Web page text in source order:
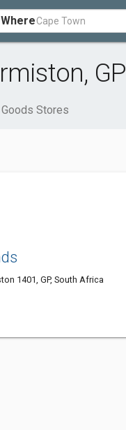
Where
GP
Stores
1401, GP, South Africa